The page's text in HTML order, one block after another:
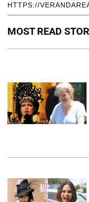
HTTPS://
MOST READ